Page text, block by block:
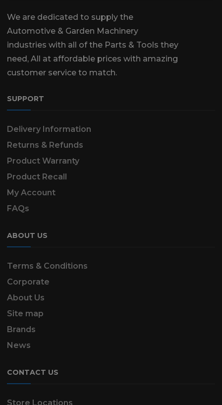
We are dedicated to supply the
Automotive & Garden Machinery
industries with all of the Parts & Tools they
need, All at affordable prices with amazing
customer service to match.
SUPPORT
Delivery Information
Returns & Refunds
Product Warranty
Product Recall
My Account
FAQs
ABOUT US
Terms & Conditions
Corporate
About Us
Site map
Brands
News
CONTACT US
Store Locations